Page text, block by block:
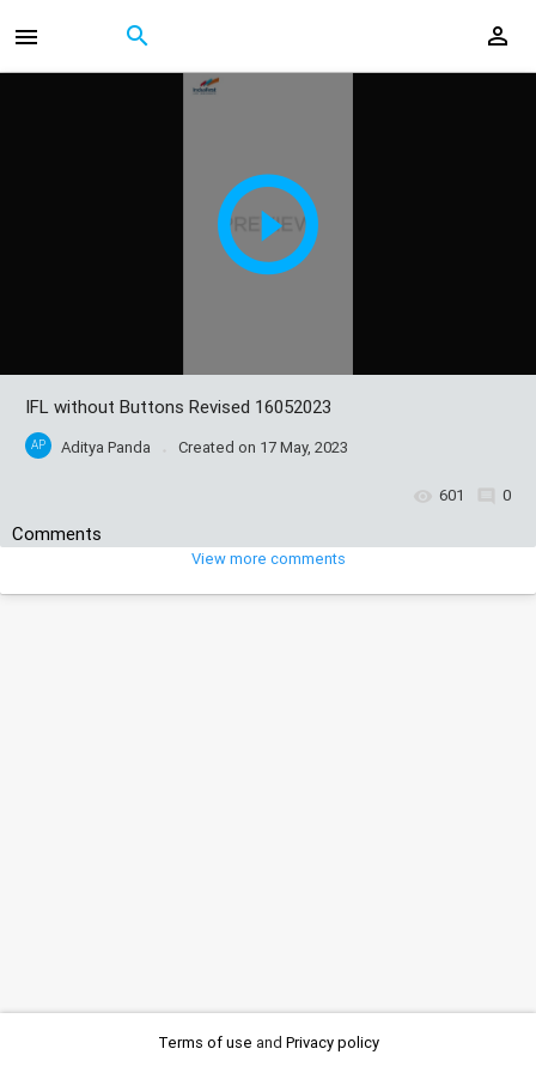
IFL without Buttons Revised 16052023
AP Aditya Panda Created on 17 May, 2023
601 0
Comments
View more comments
Terms of use and Privacy policy